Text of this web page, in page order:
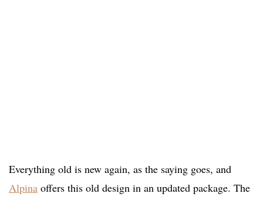
Everything old is new again, as the saying goes, and
Alpina offers this old design in an updated package. The